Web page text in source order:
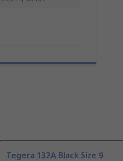
Tegera 132A Black Size 9